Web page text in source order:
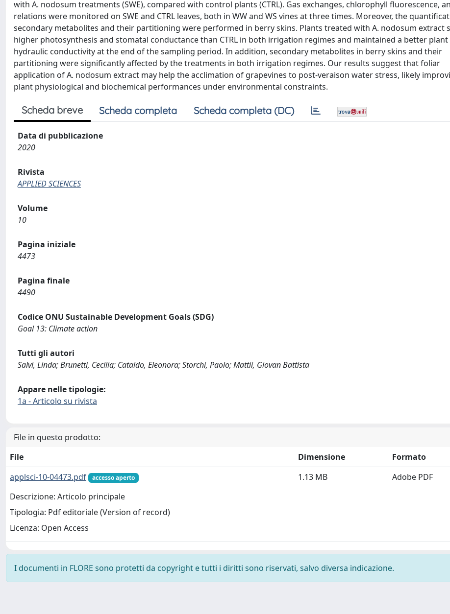
with A. nodosum treatments (SWE), compared with control plants (CTRL). Gas exchanges, chlorophyll fluorescence,
relations were monitored on SWE and CTRL leaves, both in WW and WS vines at three times. Moreover, the
secondary metabolites and their partitioning were performed in berry skins. Plants treated with A. nodosum extract
higher photosynthesis and stomatal conductance than CTRL in both irrigation regimes and maintained a better plant
hydraulic conductivity at the end of the sampling period. In addition, secondary metabolites in berry skins and their
partitioning were significantly affected by the treatments in both irrigation regimes. Our results suggest that foliar
application of A. nodosum extract may help the acclimation of grapevines to post-veraison water stress, likely
plant physiological and biochemical performances under environmental constraints.
Scheda breve Scheda completa Scheda completa (DC)
Data di pubblicazione
2020
Rivista
APPLIED SCIENCES
Volume
10
Pagina iniziale
4473
Pagina finale
4490
Codice ONU Sustainable Development Goals (SDG)
Goal 13: Climate action
Tutti gli autori
Salvi, Linda; Brunetti, Cecilia; Cataldo, Eleonora; Storchi, Paolo; Mattii, Giovan Battista
Appare nelle tipologie:
1a - Articolo su rivista
File in questo prodotto:
File
Dimensione
Formato
applsci-10-04473.pdf
accesso aperto
Descrizione: Articolo principale
Tipologia: Pdf editoriale (Version of record)
Licenza: Open Access
1.13 MB Adobe PDF
I documenti in FLORE sono protetti da copyright e tutti i diritti sono riservati, salvo diversa indicazione.